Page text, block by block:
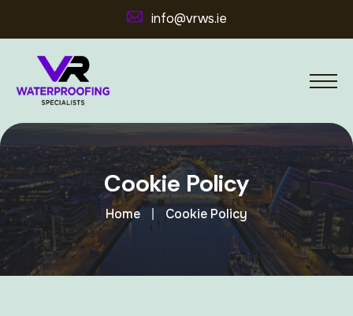
info@vrws.ie
Cookie Policy
Home Cookie Policy